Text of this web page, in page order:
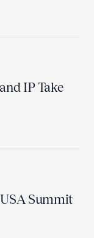
IP Take
Summit